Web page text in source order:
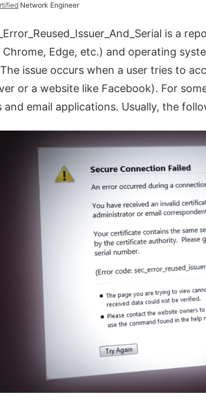
Network Engineer
is a
Chrome, Edge, etc.) and operating
issue occurs when a user tries to
or a website like Facebook). For
and email applications. Usually, the